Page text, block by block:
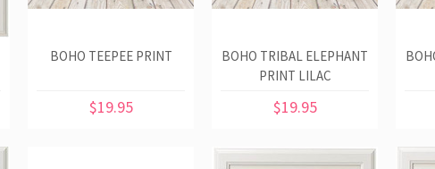
BOHO TEEPEE PRINT
$19.95
BOHO TRIBAL ELEPHANT
PRINT LILAC
$19.95